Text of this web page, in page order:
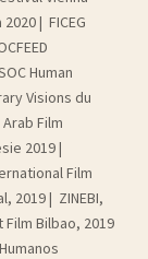
| FICEG
Human
Visions du
Film
2019 |
Film
2019 | ZINEBI,
Bilbao, 2019